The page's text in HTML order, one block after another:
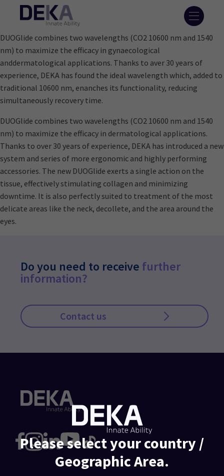
DUOGlide combines two wavelengths (CO2 10600 nm and 1540
nm) to maximize the efficacy in gynaecological
anddermatological applications. Thanks to aver 30 years of
experience, DEKA has found the ideal wavelength which, added to
traditional 10600 nm, enanches its functionality, reducing
simultaneously recovery time.
DUOGlide combines two wavelengths (CO2 10600 nm and 1540
nm) to maximize the efficacy in dermatological applications.
Thanks to over 30 years of experience, DEKA has introduced a new
system and series of more ergonomic and highly performing
accessories. The new DUOGlide exerts a single action on the
tissue, effectively stimulating collagen and minimizing
downtime. It is also perfectly suited to treatment of the most
delicate areas like the neck, decollete, and the area around the
eyes.
Do you need to receive further
information?
Contact us
Please select your country /
Geographic Area.